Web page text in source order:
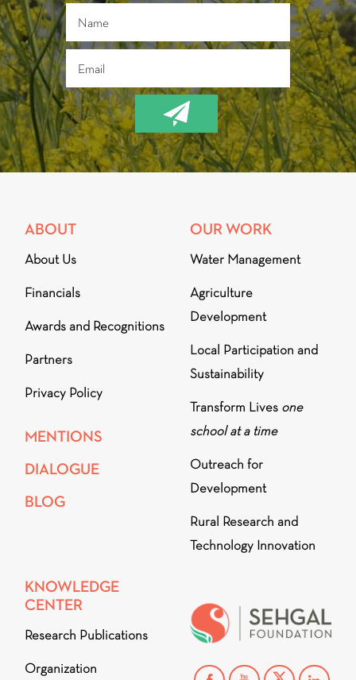
ABOUT
About Us
Financials
Awards and Recognitions
Partners
Privacy Policy
MENTIONS
DIALOGUE
BLOG
OUR WORK
Water Management
Agriculture
Development
Local Participation and
Sustainability
Transform Lives one
school at a time
Outreach for
Development
Rural Research and
Technology Innovation
KNOWLEDGE
CENTER
Research Publications
Organization